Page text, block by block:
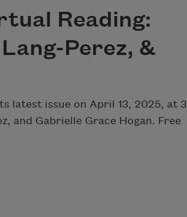
Reading:
Perez, &
latest issue on April 13, 2025, at 3
and Gabrielle Grace Hogan. Free